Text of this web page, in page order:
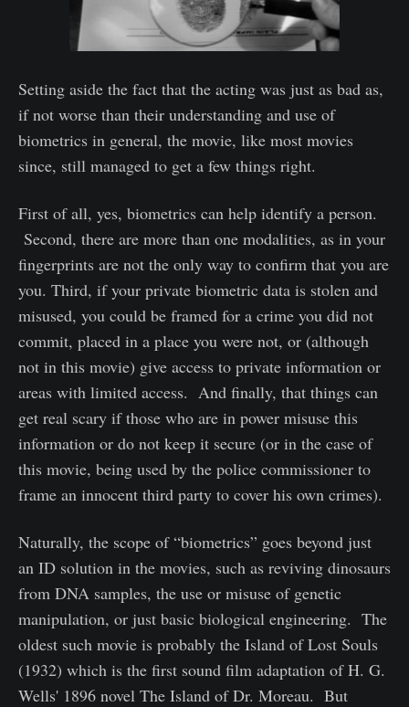
Setting aside the fact that the acting was just as bad as,
if not worse than their understanding and use of
biometrics in general, the movie, like most movies
since, still managed to get a few things right.
First of all, yes, biometrics can help identify a person.
Second, there are more than one modalities, as in your
fingerprints are not the only way to confirm that you are
you. Third, if your private biometric data is stolen and
misused, you could be framed for a crime you did not
commit, placed in a place you were not, or (although
not in this movie) give access to private information or
areas with limited access. And finally, that things can
get real scary if those who are in power misuse this
information or do not keep it secure (or in the case of
this movie, being used by the police commissioner to
frame an innocent third party to cover his own crimes).
Naturally, the scope of “biometrics” goes beyond just
an ID solution in the movies, such as reviving dinosaurs
from DNA samples, the use or misuse of genetic
manipulation, or just basic biological engineering. The
oldest such movie is probably the Island of Lost Souls
(1932) which is the first sound film adaptation of H. G.
Wells' 1896 novel The Island of Dr. Moreau. But